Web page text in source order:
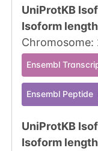
UniProtKB
Isoform length
Chromosome:
Ensembl
Ensembl Peptide
UniProtKB
Isoform length